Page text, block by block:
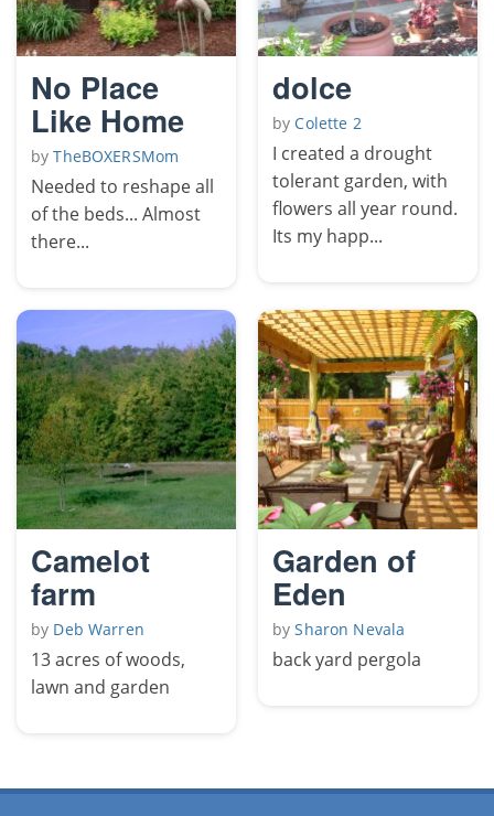
No Place
Like Home
byTheBOXERSMom
Needed to reshape all
of the beds... Almost
there...
dolce
by Colette 2
I created a drought
tolerant garden, with
flowers all year round.
Its my happ...
Camelot
farm
by Deb Warren
13 acres of woods,
lawn and garden
Garden of
Eden
bySharon Nevala
back yard pergola